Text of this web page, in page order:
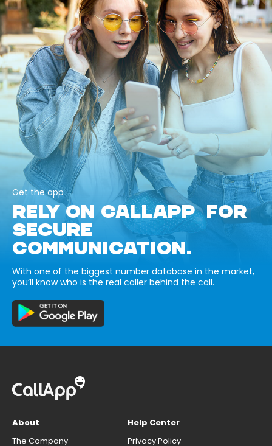
Get the app
RELY ON CALLAPP FOR
SECURE
COMMUNICATION.
With one of the biggest number database in the market,
you’ll know who is the real caller behind the call.
About
The Company
Help Center
Privacy Policy